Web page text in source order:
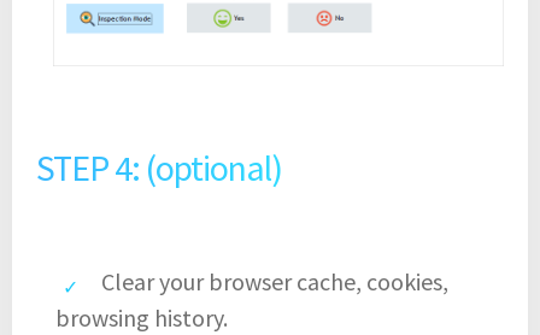
STEP 4: (optional)
Clear your browser cache, cookies,
browsing history.